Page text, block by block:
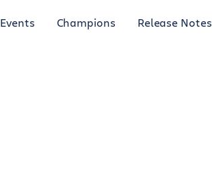
Events Champions Release Notes